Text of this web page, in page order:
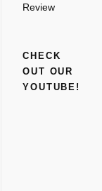
Review
CHECK
OUT OUR
YOUTUBE!